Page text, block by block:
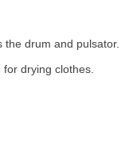
the drum and pulsator.
drying clothes.